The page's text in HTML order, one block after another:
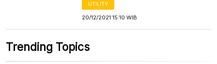
UTILITY
20/12/2021 15:10 WIB
Trending Topics